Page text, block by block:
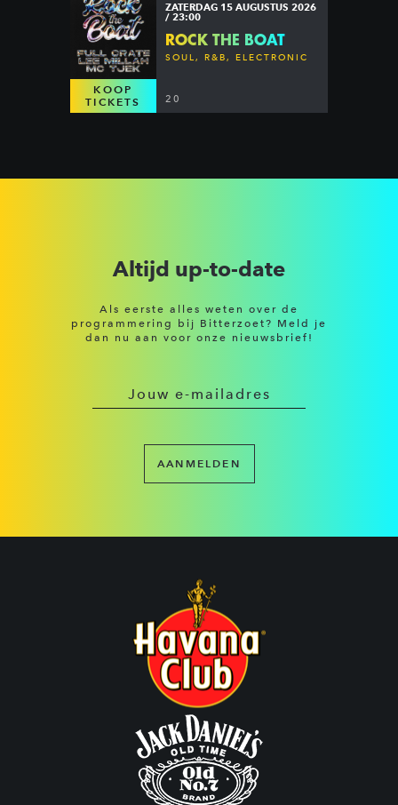
KOOP
TICKETS
ZATERDAG 15 AUGUSTUS 2026
/ 23:00
ROCK THE BOAT
SOUL, R&B, ELECTRONIC
20
Altijd up-to-date
Als eerste alles weten over de
programmering bij Bitterzoet? Meld je
dan nu aan voor onze nieuwsbrief!
AANMELDEN